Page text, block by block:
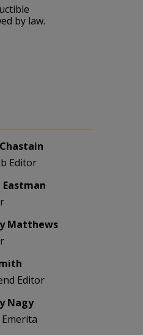
by law.
Editor
Eastman
Matthews
Editor
Nagy